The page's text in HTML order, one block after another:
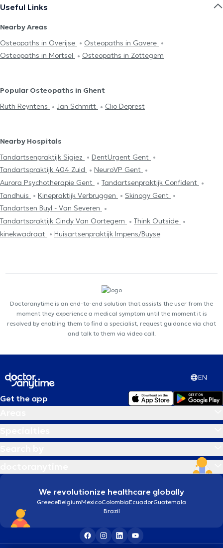
Useful Links
Nearby Areas
Osteopaths in Overijse
Osteopaths in Gavere
Osteopaths in Mortsel
Osteopaths in Zottegem
Popular Osteopaths in Ghent
Ruth Reyntens
Jan Schmitt Clio Deprest
Nearby Hospitals
Tandartsenpraktijk Sigiez
DentUrgent Gent
Tandartspraktijk 404 Zuid
NeuroVP Gent
Aurora Psychotherapie Gent
Tandartsenpraktijk Confident
Tandhuis
Kinepraktijk Verbruggen
Skinogy Gent
Tandartsen Buyl - Van Severen
Tandartspraktijk Cindy Van Oortegem
Think Outside
kinekwadraat
Huisartsenpraktijk Impens/Buyse
Doctoranytime is an end-to-end solution that assists the user from the
moment they experience a medical symptom until the moment it is
resolved by enabling them to find a specialist, request guidance via chat
and talk to them via video call.
EN
Get the app
We revolutionize healthcare globally
GreeceBelgiumMexicoColombiaEcuadorGuatemala
Brazil